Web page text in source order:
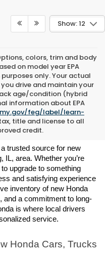
Show: 12
colors, trim and body
on model year EPA
only. Your actual
drive and maintain your
age/condition (hybrid
information about EPA
feg/label/learn-
title and license to all
credit.
Sale in
trusted source for new
IL, area. Whether you’re
upgrade to something
and satisfying experience
inventory of new Honda
and a commitment to long-
is where local drivers
service.
Honda Cars, Trucks